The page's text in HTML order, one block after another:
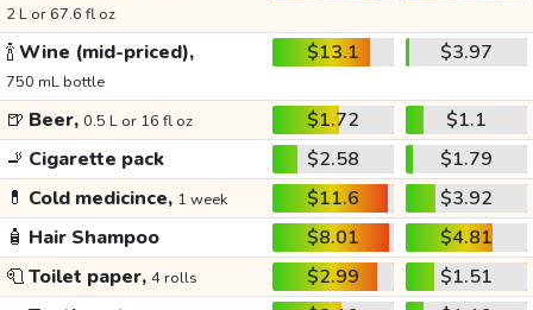
2 L or 67.6 fl oz
🍾Wine (mid-priced),
750 mL bottle
$13.1 $3.97
🍺 Beer, 0.5 L or 16 fl oz $1.72
$1.1
🚬 Cigarette pack $2.58
$1.79
💊 Cold medicince, 1 week $11.6
$3.92
🧴 Hair Shampoo $8.01
$4.81
🧻Toilet paper, 4 rolls $2.99
$1.51